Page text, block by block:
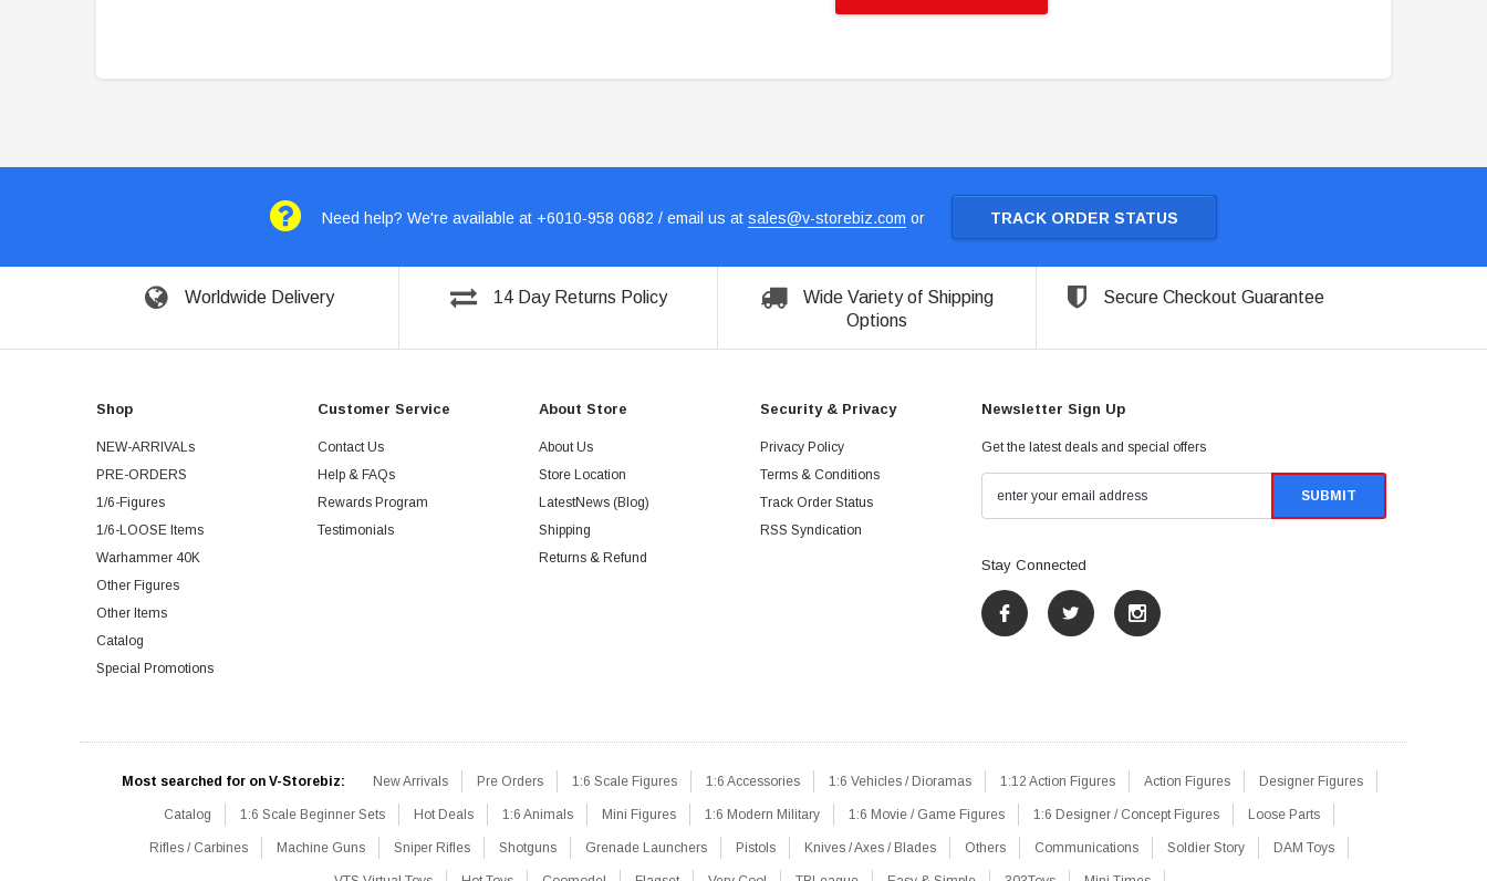
Need help? We're available at +6010-958 0682 / email us at sales@v-storebiz.com or TRACK ORDER STATUS
Worldwide Delivery 14 Day Returns Policy
Wide Variety of Shipping
Options
Secure Checkout Guarantee
Shop
NEW-ARRIVALs
PRE-ORDERS
1/6-Figures
1/6-LOOSE Items
Warhammer 40K
Other Figures
Other Items
Catalog
Special Promotions
Customer Service
Contact Us
Help & FAQs
Rewards Program
Testimonials
About Store
About Us
Store Location
LatestNews (Blog)
Shipping
Returns & Refund
Security & Privacy
Privacy Policy
Terms & Conditions
Track Order Status
RSS Syndication
Newsletter Sign Up
Get the latest deals and special offers
Stay Connected
Most searched for on V-Storebiz: New Arrivals Pre Orders 1:6 Scale Figures 1:6 Accessories 1:6 Vehicles / Dioramas 1:12 Action Figures Action Figures Designer Figures
Catalog 1:6 Scale Beginner Sets Hot Deals 1:6 Animals Mini Figures 1:6 Modern Military 1:6 Movie / Game Figures 1:6 Designer / Concept Figures Loose Parts
Rifles / Carbines Machine Guns Sniper Rifles Shotguns Grenade Launchers Pistols Knives / Axes / Blades Others Communications Soldier Story DAM Toys